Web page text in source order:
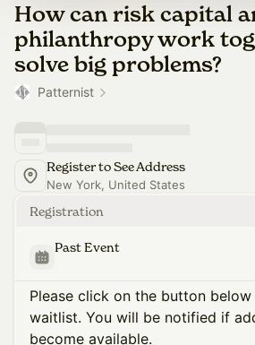
How can risk capital
philanthropy work
solve big problems?
Patternist
Register to See Address
New York, United States
Registration
Past Event
Please click on the button
waitlist. You will be notified if
become available.